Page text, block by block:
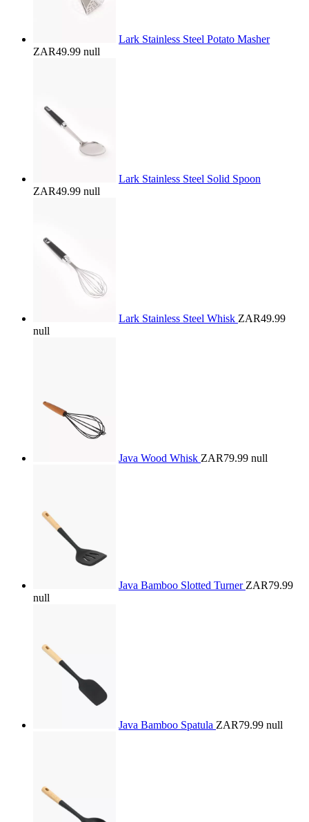
Lark Stainless Steel Potato Masher
ZAR49.99 null
Lark Stainless Steel Solid Spoon
ZAR49.99 null
Lark Stainless Steel Whisk ZAR49.99
null
Java Wood Whisk ZAR79.99 null
Java Bamboo Slotted Turner ZAR79.99
null
Java Bamboo Spatula ZAR79.99 null